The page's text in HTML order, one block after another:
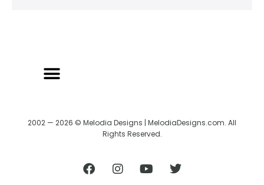
2002 — 2026 © Melodia Designs | MelodiaDesigns.com. All
Rights Reserved.